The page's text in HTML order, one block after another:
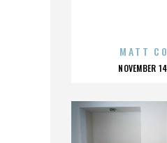
MATT
NOVEMBER